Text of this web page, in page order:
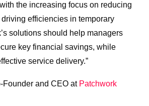
the increasing focus on reducing
efficiencies in temporary
solutions should help managers
key financial savings, while
service delivery.”
Founder and CEO at Patchwork